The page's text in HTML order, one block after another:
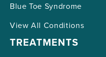
Blue Toe Syndrome
View All Conditions
TREATMENTS